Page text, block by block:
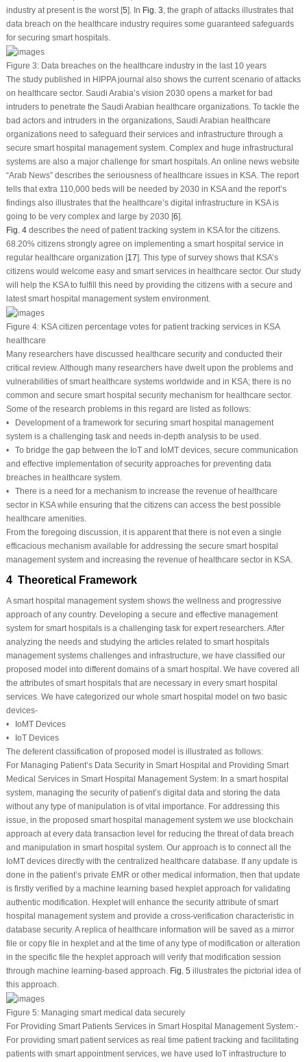
industry at present is the worst [5]. In Fig. 3, the graph of attacks illustrates that
data breach on the healthcare industry requires some guaranteed safeguards
for securing smart hospitals.
Figure 3:Data breaches on the healthcare industry in the last 10 years
The study published in HIPPA journal also shows the current scenario of attacks
on healthcare sector. Saudi Arabia’s vision 2030 opens a market for bad
intruders to penetrate the Saudi Arabian healthcare organizations. To tackle the
bad actors and intruders in the organizations, Saudi Arabian healthcare
organizations need to safeguard their services and infrastructure through a
secure smart hospital management system. Complex and huge infrastructural
systems are also a major challenge for smart hospitals. An online news website
“Arab News” describes the seriousness of healthcare issues in KSA. The report
tells that extra 110,000 beds will be needed by 2030 in KSA and the report’s
findings also illustrates that the healthcare’s digital infrastructure in KSA is
going to be very complex and large by 2030 [6].
Fig. 4describes the need of patient tracking system in KSA for the citizens.
68.20% citizens strongly agree on implementing a smart hospital service in
regular healthcare organization [17]. This type of survey shows that KSA’s
citizens would welcome easy and smart services in healthcare sector. Our study
will help the KSA to fulfill this need by providing the citizens with a secure and
latest smart hospital management system environment.
Figure 4:KSA citizen percentage votes for patient tracking services in KSA
healthcare
Many researchers have discussed healthcare security and conducted their
critical review. Although many researchers have dwelt upon the problems and
vulnerabilities of smart healthcare systems worldwide and in KSA; there is no
common and secure smart hospital security mechanism for healthcare sector.
Some of the research problems in this regard are listed as follows:
• Development of a framework for securing smart hospital management
system is a challenging task and needs in-depth analysis to be used.
• To bridge the gap between the IoT and IoMT devices, secure communication
and effective implementation of security approaches for preventing data
breaches in healthcare system.
• There is a need for a mechanism to increase the revenue of healthcare
sector in KSA while ensuring that the citizens can access the best possible
healthcare amenities.
From the foregoing discussion, it is apparent that there is not even a single
efficacious mechanism available for addressing the secure smart hospital
management system and increasing the revenue of healthcare sector in KSA.
4 Theoretical Framework
A smart hospital management system shows the wellness and progressive
approach of any country. Developing a secure and effective management
system for smart hospitals is a challenging task for expert researchers. After
analyzing the needs and studying the articles related to smart hospitals
management systems challenges and infrastructure, we have classified our
proposed model into different domains of a smart hospital. We have covered all
the attributes of smart hospitals that are necessary in every smart hospital
services. We have categorized our whole smart hospital model on two basic
devices-
• IoMT Devices
• IoT Devices
The deferent classification of proposed model is illustrated as follows:
For Managing Patient’s Data Security in Smart Hospital and Providing Smart
Medical Services in Smart Hospital Management System: In a smart hospital
system, managing the security of patient’s digital data and storing the data
without any type of manipulation is of vital importance. For addressing this
issue, in the proposed smart hospital management system we use blockchain
approach at every data transaction level for reducing the threat of data breach
and manipulation in smart hospital system. Our approach is to connect all the
IoMT devices directly with the centralized healthcare database. If any update is
done in the patient’s private EMR or other medical information, then that update
is firstly verified by a machine learning based hexplet approach for validating
authentic modification. Hexplet will enhance the security attribute of smart
hospital management system and provide a cross-verification characteristic in
database security. A replica of healthcare information will be saved as a mirror
file or copy file in hexplet and at the time of any type of modification or alteration
in the specific file the hexplet approach will verify that modification session
through machine learning-based approach. Fig. 5 illustrates the pictorial idea of
this approach.
Figure 5:Managing smart medical data securely
For Providing Smart Patients Services in Smart Hospital Management System:-
For providing smart patient services as real time patient tracking and facilitating
patients with smart appointment services, we have used IoT infrastructure to